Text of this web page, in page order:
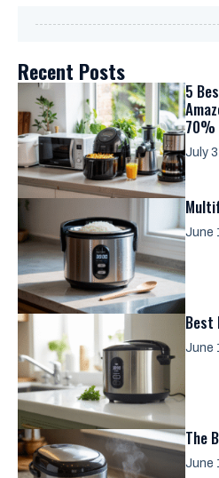
Recent Posts
5
70%
July
June
Best
June
The
June